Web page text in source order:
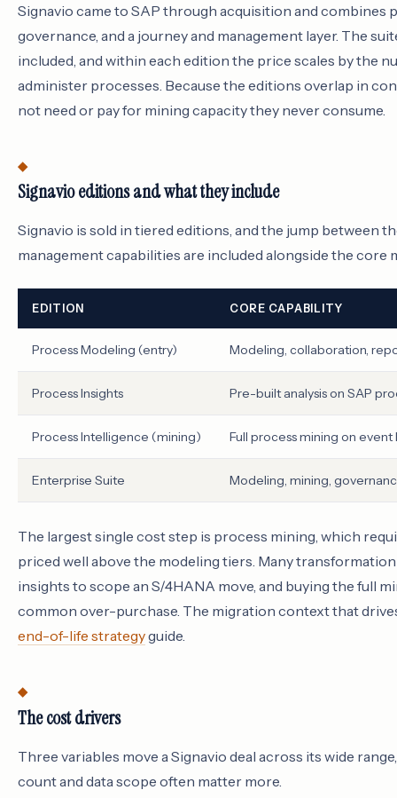
Signavio came to SAP through acquisition and
governance, and a journey and management layer. The
included, and within each edition the price scales by the
administer processes. Because the editions overlap in
not need or pay for mining capacity they never consume.
Signavio editions and what they include
Signavio is sold in tiered editions, and the jump between
management capabilities are included alongside the
EDITION CORE CAPABILITY
Process Modeling (entry) Modeling, collaboration,
Process Insights Pre-built analysis on SAP
Process Intelligence (mining) Full process mining on event
Enterprise Suite Modeling, mining,
The largest single cost step is process mining, which
priced well above the modeling tiers. Many
insights to scope an S/4HANA move, and buying the full
common over-purchase. The migration context that
end-of-life strategyguide.
The cost drivers
Three variables move a Signavio deal across its wide
count and data scope often matter more.